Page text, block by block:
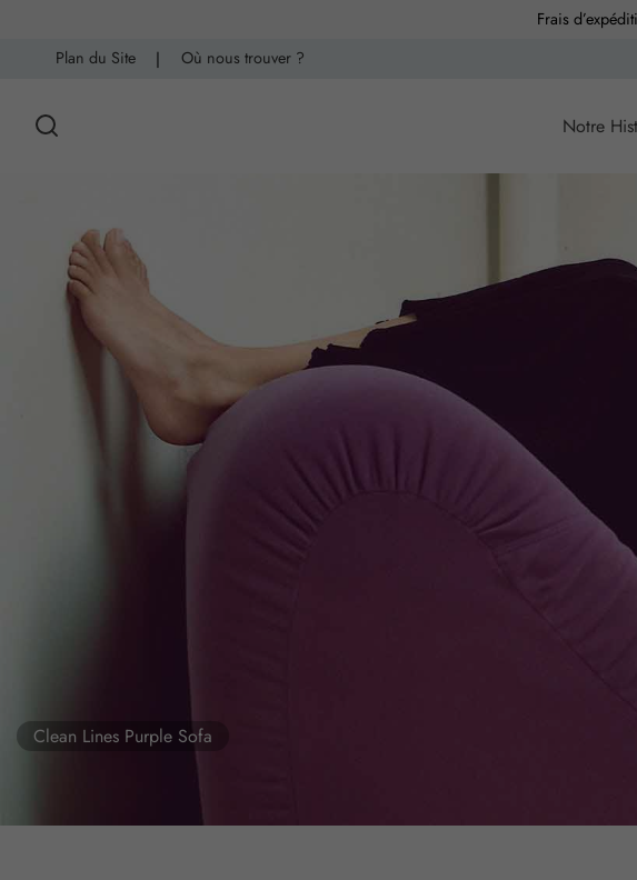
Frais
Plan du Site | Où nous trouver ?
Notre
Clean Lines Purple Sofa